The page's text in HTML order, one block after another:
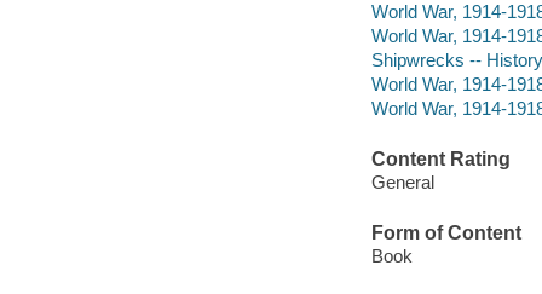
World War, 1914-
World War, 1914-
Shipwrecks --
World War, 1914-
World War, 1914-
Content Rating
General
Form of Content
Book